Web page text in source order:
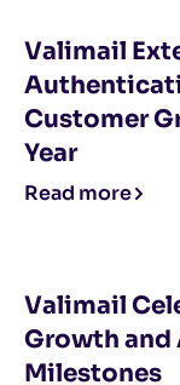
Valimail
Customer
Year
Read more
Valimail
Growth and
Milestones